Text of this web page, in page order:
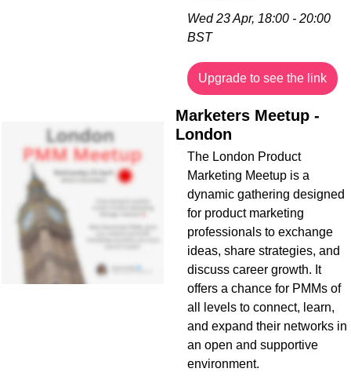
Wed 23 Apr, 18:00 - 20:00
BST
Upgrade to see the link
Marketers Meetup -
London
The London Product
Marketing Meetup is a
dynamic gathering designed
for product marketing
professionals to exchange
ideas, share strategies, and
discuss career growth. It
offers a chance for PMMs of
all levels to connect, learn,
and expand their networks in
an open and supportive
environment.